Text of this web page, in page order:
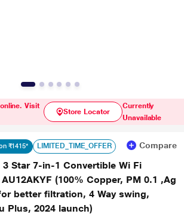
Visit
Store Locator
Currently
Unavailable
₹1415* LIMITED_TIME_OFFER Compare
3 Star 7-in-1 Convertible Wi Fi
(100% Copper, PM 0.1 ,Ag
better filtration, 4 Way swing,
Plus, 2024 launch)